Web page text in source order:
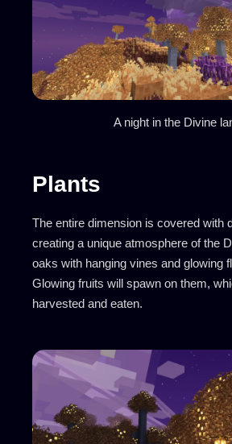
A night in the Divine
Plants
The entire dimension is covered with
creating a unique atmosphere of the
oaks with hanging vines and glowing
Glowing fruits will spawn on them,
harvested and eaten.